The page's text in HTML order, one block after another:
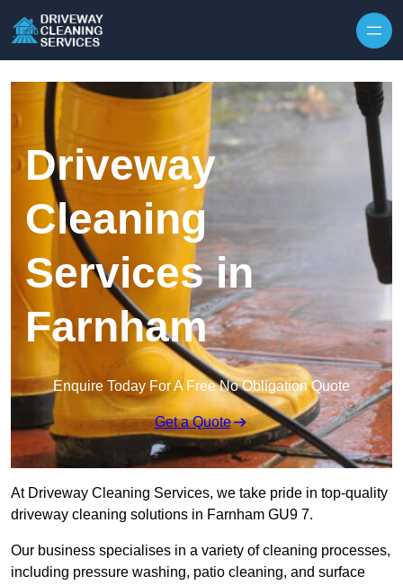
Driveway
Cleaning
Services in
Farnham
Enquire Today For A Free No Obligation Quote
Get a Quote
At Driveway Cleaning Services, we take pride in top-quality
driveway cleaning solutions in Farnham GU9 7.
Our business specialises in a variety of cleaning processes,
including pressure washing, patio cleaning, and surface